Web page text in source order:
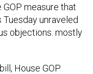
measure that
unraveled
objections. mostly
House GOP